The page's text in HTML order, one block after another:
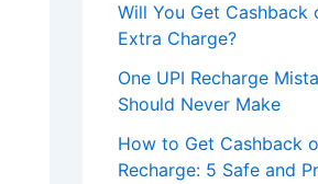
Will You Get Cashback
Extra Charge?
One UPI Recharge
Should Never Make
How to Get Cashback
Recharge: 5 Safe and